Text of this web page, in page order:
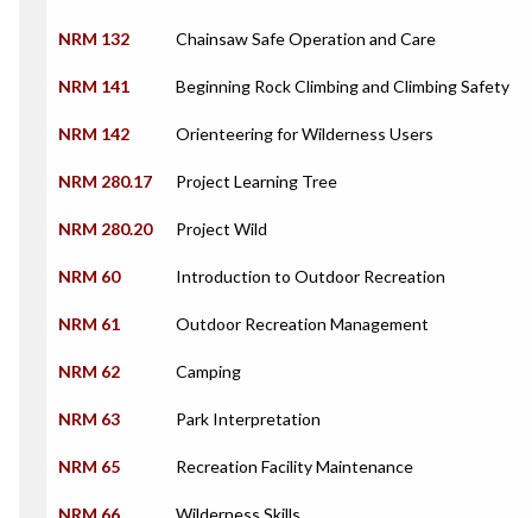
NRM 132 Chainsaw Safe Operation and Care
NRM 141 Beginning Rock Climbing and Climbing Safety
NRM 142 Orienteering for Wilderness Users
NRM 280.17 Project Learning Tree
NRM 280.20 Project Wild
NRM 60 Introduction to Outdoor Recreation
NRM 61 Outdoor Recreation Management
NRM 62 Camping
NRM 63 Park Interpretation
NRM 65 Recreation Facility Maintenance
NRM 66 Wilderness Skills